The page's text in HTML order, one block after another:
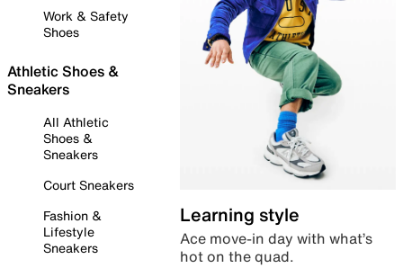
Work & Safety
Shoes
Athletic Shoes &
Sneakers
All Athletic
Shoes &
Sneakers
Court Sneakers
Fashion &
Lifestyle
Sneakers
Learning style
Ace move-in day with what’s
hot on the quad.